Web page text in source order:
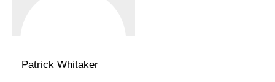
Patrick Whitaker